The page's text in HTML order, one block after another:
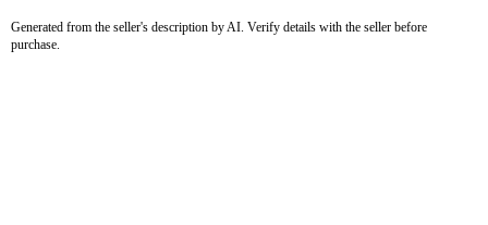
Generated from the seller's description by AI. Verify details with the seller before
purchase.